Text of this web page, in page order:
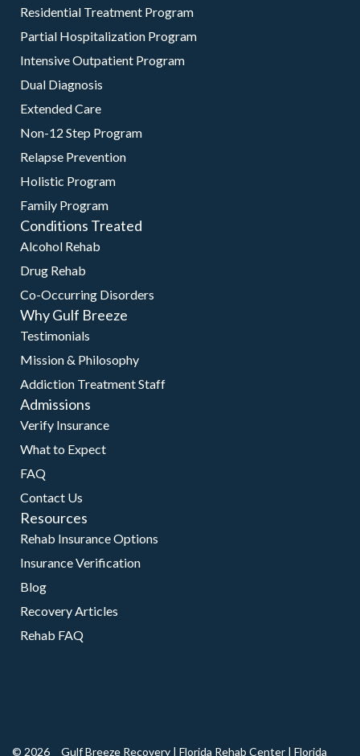
Residential Treatment Program
Partial Hospitalization Program
Intensive Outpatient Program
Dual Diagnosis
Extended Care
Non-12 Step Program
Relapse Prevention
Holistic Program
Family Program
Conditions Treated
Alcohol Rehab
Drug Rehab
Co-Occurring Disorders
Why Gulf Breeze
Testimonials
Mission & Philosophy
Addiction Treatment Staff
Admissions
Verify Insurance
What to Expect
FAQ
Contact Us
Resources
Rehab Insurance Options
Insurance Verification
Blog
Recovery Articles
Rehab FAQ
© 2026 Gulf Breeze Recovery| Florida Rehab Center| Florida